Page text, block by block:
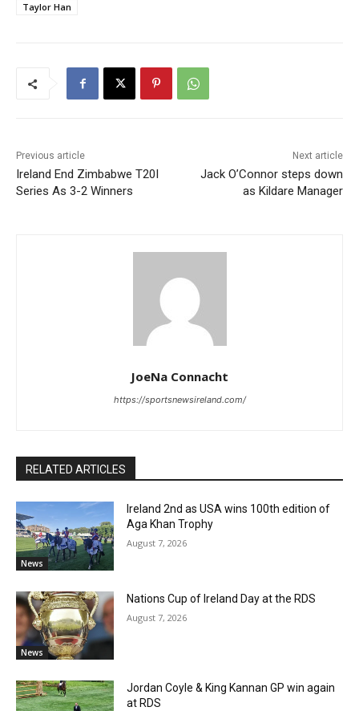
Taylor Han
Previous article
Ireland End Zimbabwe T20I
Series As 3-2 Winners
Next article
Jack O’Connor steps down
as Kildare Manager
JoeNa Connacht
https://sportsnewsireland.com/
RELATED ARTICLES
News
Ireland 2nd as USA wins 100th edition of
Aga Khan Trophy
August 7, 2026
News
Nations Cup of Ireland Day at the RDS
August 7, 2026
Jordan Coyle & King Kannan GP win again
at RDS